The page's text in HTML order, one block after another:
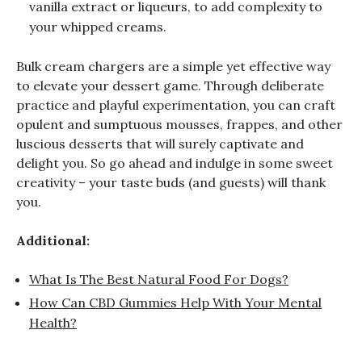
vanilla extract or liqueurs, to add complexity to
your whipped creams.
Bulk cream chargers are a simple yet effective way
to elevate your dessert game. Through deliberate
practice and playful experimentation, you can craft
opulent and sumptuous mousses, frappes, and other
luscious desserts that will surely captivate and
delight you. So go ahead and indulge in some sweet
creativity – your taste buds (and guests) will thank
you.
Additional:
What Is The Best Natural Food For Dogs?
How Can CBD Gummies Help With Your Mental
Health?